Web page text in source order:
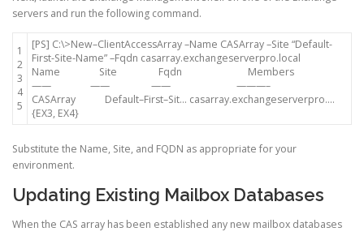
servers and run the following command.
1
2
3
4
5
[PS] C:\>New–ClientAccessArray–Name CASArray–Site “Default-
First-Site-Name”–Fqdn casarray.exchangeserverpro.local
Name Site Fqdn Members
—— —— —— ———–
CASArray Default–First–Sit... casarray.exchangeserverpro....
{EX3, EX4}
Substitute the Name, Site, and FQDN as appropriate for your
environment.
Updating Existing Mailbox Databases
When the CAS array has been established any new mailbox databases